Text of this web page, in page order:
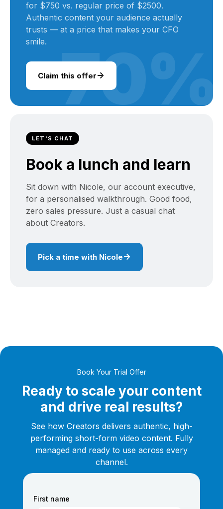
for $750 vs. regular price of $2500.
Authentic content your audience actually
trusts — at a price that makes your CFO
smile.
Claim this offer→
70%
LET'S CHAT
Book a lunch and learn
Sit down with Nicole, our account executive,
for a personalised walkthrough. Good food,
zero sales pressure. Just a casual chat
about Creators.
Pick a time with Nicole→
Book Your Trial Offer
Ready to scale your content
and drive real results?
See how Creators delivers authentic, high-
performing short-form video content. Fully
managed and ready to use across every
channel.
First name